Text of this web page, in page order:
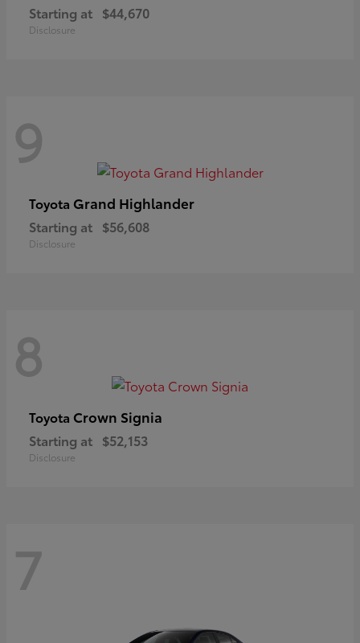
Starting at $44,670
Disclosure
9
Toyota Grand Highlander
Starting at $56,608
Disclosure
8
Toyota Crown Signia
Starting at $52,153
Disclosure
7